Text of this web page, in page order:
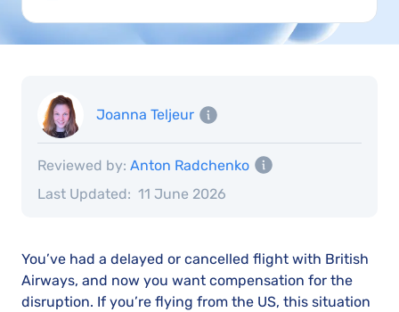
Joanna Teljeur
Last Updated: 11 June 2026
Reviewed by: Anton Radchenko
You’ve had a delayed or cancelled flight with British
Airways, and now you want compensation for the
disruption. If you’re flying from the US, this situation